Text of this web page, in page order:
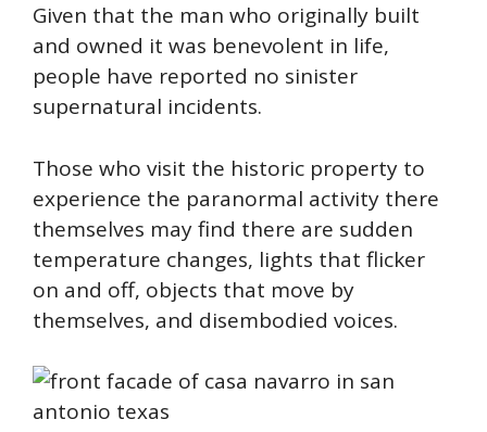
Given that the man who originally built
and owned it was benevolent in life,
people have reported no sinister
supernatural incidents.
Those who visit the historic property to
experience the paranormal activity there
themselves may find there are sudden
temperature changes, lights that flicker
on and off, objects that move by
themselves, and disembodied voices.